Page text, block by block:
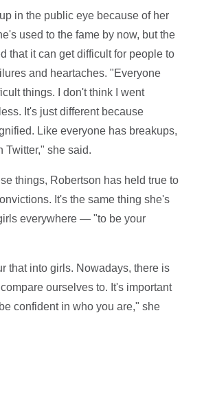
in the public eye because of her
used to the fame by now, but the
that it can get difficult for people to
and heartaches. "Everyone
things. I don't think I went
It's just different because
Like everyone has breakups,
Twitter," she said.
things, Robertson has held true to
It's the same thing she's
everywhere — "to be your
that into girls. Nowadays, there is
ourselves to. It's important
confident in who you are," she